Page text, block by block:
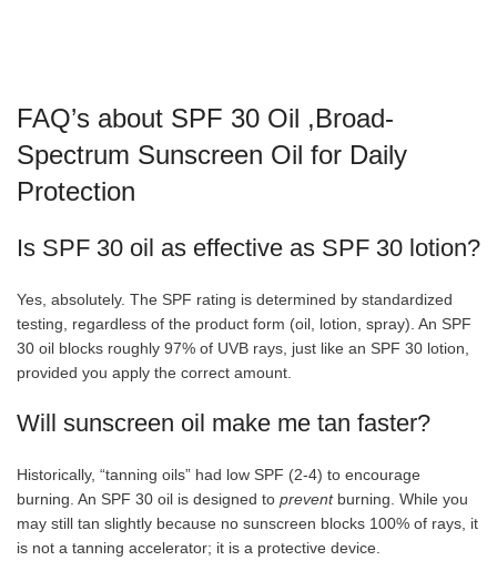
FAQ’s about SPF 30 Oil ,Broad-
Spectrum Sunscreen Oil for Daily
Protection
Is SPF 30 oil as effective as SPF 30 lotion?
Yes, absolutely. The SPF rating is determined by standardized
testing, regardless of the product form (oil, lotion, spray). An SPF
30 oil blocks roughly 97% of UVB rays, just like an SPF 30 lotion,
provided you apply the correct amount.
Will sunscreen oil make me tan faster?
Historically, “tanning oils” had low SPF (2-4) to encourage
burning. An SPF 30 oil is designed to preventburning. While you
may still tan slightly because no sunscreen blocks 100% of rays, it
is not a tanning accelerator; it is a protective device.